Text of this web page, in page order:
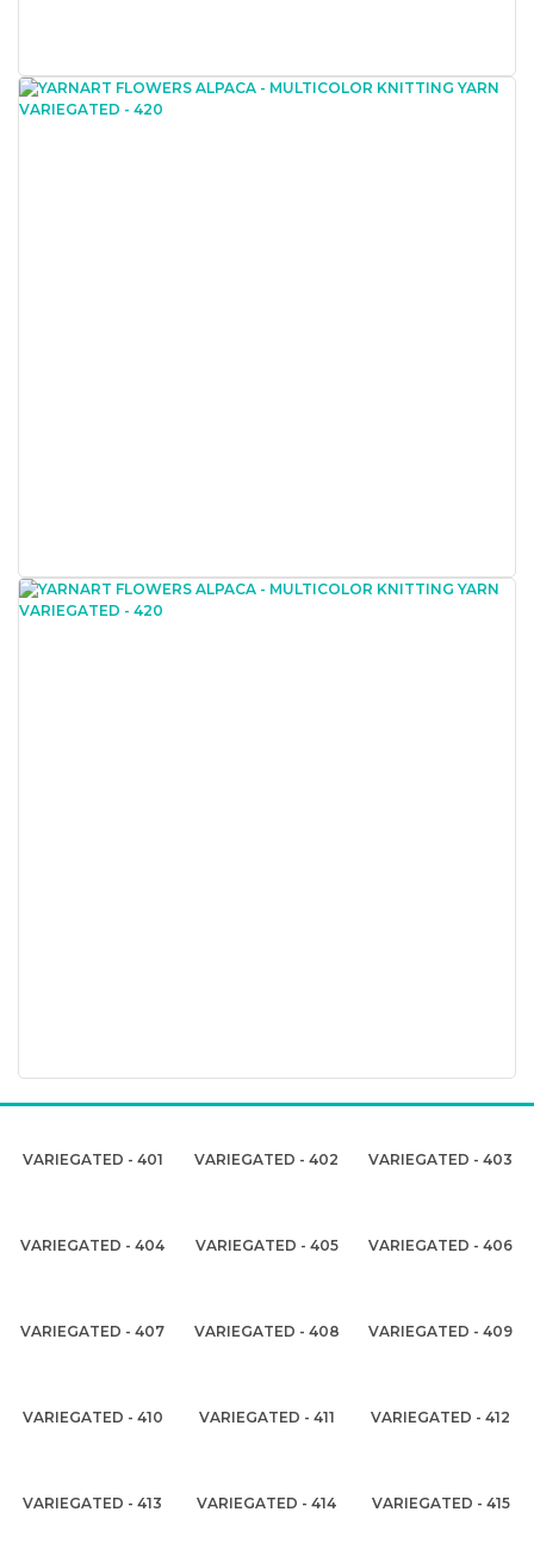
VARIEGATED - 401 VARIEGATED - 402 VARIEGATED - 403
VARIEGATED - 404 VARIEGATED - 405 VARIEGATED - 406
VARIEGATED - 407 VARIEGATED - 408 VARIEGATED - 409
VARIEGATED - 410 VARIEGATED - 411 VARIEGATED - 412
VARIEGATED - 413 VARIEGATED - 414 VARIEGATED - 415